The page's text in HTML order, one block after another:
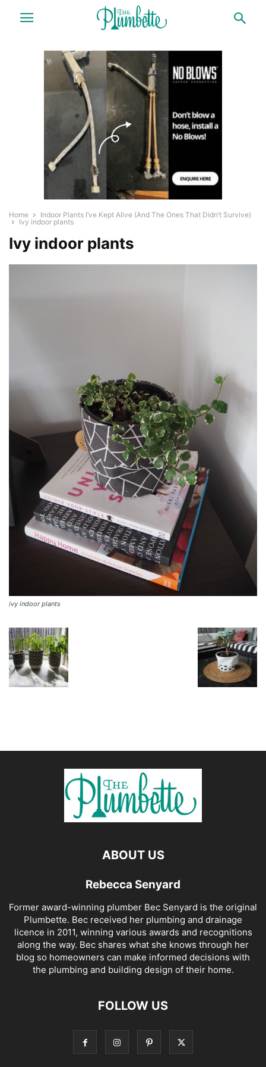
Home
Indoor Plants I’ve Kept Alive (And The Ones That Didn’t Survive)
Ivy indoor plants
Ivy indoor plants
ivy indoor plants
ABOUT US
Rebecca Senyard
Former award-winning plumber Bec Senyard is the original
Plumbette. Bec received her plumbing and drainage
licence in 2011, winning various awards and recognitions
along the way. Bec shares what she knows through her
blog so homeowners can make informed decisions with
the plumbing and building design of their home.
FOLLOW US